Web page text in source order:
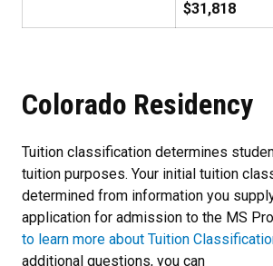
$31,818
Colorado Residency
Tuition classification determines
tuition purposes. Your initial tuition
determined from information you
application for admission to the MS
to learn more about Tuition
additional questions, you can